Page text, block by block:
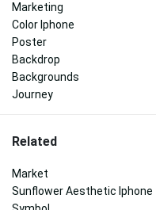
Marketing
Color Iphone
Poster
Backdrop
Backgrounds
Journey
Related
Market
Sunflower Aesthetic Iphone